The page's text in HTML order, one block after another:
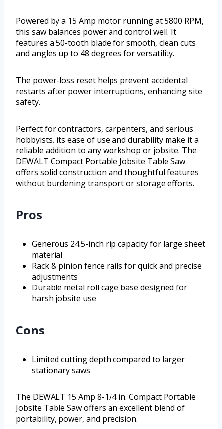
Powered by a 15 Amp motor running at 5800 RPM,
this saw balances power and control well. It
features a 50-tooth blade for smooth, clean cuts
and angles up to 48 degrees for versatility.
The power-loss reset helps prevent accidental
restarts after power interruptions, enhancing site
safety.
Perfect for contractors, carpenters, and serious
hobbyists, its ease of use and durability make it a
reliable addition to any workshop or jobsite. The
DEWALT Compact Portable Jobsite Table Saw
offers solid construction and thoughtful features
without burdening transport or storage efforts.
Pros
Generous 24.5-inch rip capacity for large sheet
material
Rack & pinion fence rails for quick and precise
adjustments
Durable metal roll cage base designed for
harsh jobsite use
Cons
Limited cutting depth compared to larger
stationary saws
The DEWALT 15 Amp 8-1/4 in. Compact Portable
Jobsite Table Saw offers an excellent blend of
portability, power, and precision.